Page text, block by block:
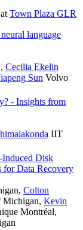
atTown Plaza GLR
language
, Cecilia Ekelin
Sun Volvo
- Insights from
IIT
Disk
for Data Recovery
, Colton
Michigan, Kevin
Montréal,